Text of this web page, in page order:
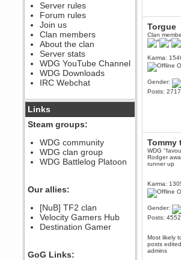
The WDG discord channel is up
and running. Send me a
message or post for details
Berath
December 08, 2022, 04:05:12 PM
Odd. Should do. Send Mode a
messsage here. He should be
able to pick it up and send you
an invite
sarcasmrules
@berath link doesn?t work
Berath
Who Dares Grins unites again
here!
https://discord.com/channels/
Spammers be gone!
Berath
September 28, 2020, 11:18:57
September 28, 2020, 09:55:06
Server rules
Forum rules
Join us
Clan members
About the clan
Server stats
WDG YouTube Channel
WDG Downloads
IRC Webchat
Links
Steam groups:
WDG community
WDG clan group
WDG Battlelog Platoon
Our allies:
[NuB] TF2 clan
Velocity Gamers Hub
Destination Gamer
GoG Links:
Torgue
Clan
Karma:
Gender:
Posts: 2717
Tommy
WDG
Rodger
runner up
Karma:
Gender:
Posts: 4552
Most likely
posts
admins